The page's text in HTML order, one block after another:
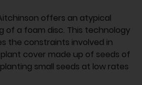
offers an atypical
of a foam disc. This technology
the constraints involved in
cover made up of seeds of
small seeds at low rates